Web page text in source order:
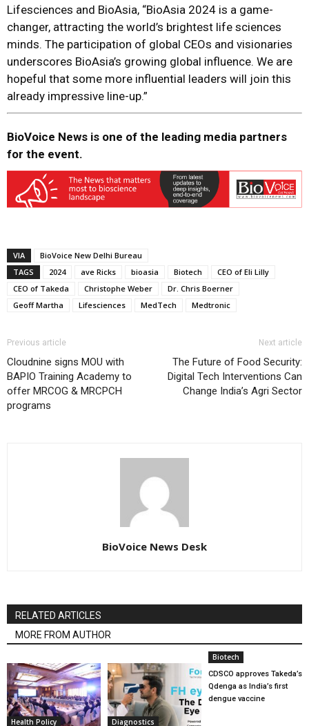
Lifesciences and BioAsia, “BioAsia 2024 is a game-
changer, attracting the world’s brightest life sciences
minds. The participation of global CEOs and visionaries
underscores BioAsia’s growing global influence. We are
hopeful that some more influential leaders will join this
already impressive line-up.”
BioVoice News is one of the leading media partners
for the event.
VIA
BioVoice New Delhi Bureau
TAGS
2024 ave Ricks bioasia Biotech
CEO of Eli Lilly
CEO of Takeda
Christophe Weber
Dr. Chris Boerner
Geoff Martha
Lifesciences MedTech Medtronic
Previous article
Cloudnine signs MOU with
BAPIO Training Academy to
offer MRCOG & MRCPCH
programs
Next article
The Future of Food Security:
Digital Tech Interventions Can
Change India’s Agri Sector
BioVoice News Desk
RELATED ARTICLES
MORE FROM AUTHOR
Health Policy Diagnostics
Biotech
CDSCO approves Takeda’s
Qdenga as India’s first
dengue vaccine